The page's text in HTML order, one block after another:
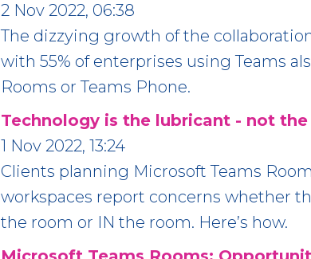
2 Nov 2022, 06:38
The dizzying growth of the
with 55% of enterprises using Teams
Rooms or Teams Phone.
Technology is the lubricant - not
1 Nov 2022, 13:24
Clients planning Microsoft Teams
workspaces report concerns whether
the room or IN the room. Here’s how.